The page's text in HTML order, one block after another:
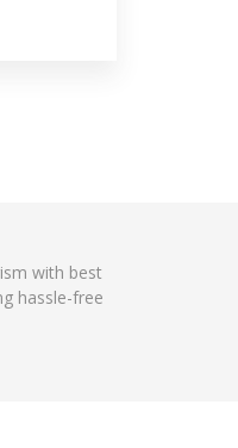
with best
hassle-free